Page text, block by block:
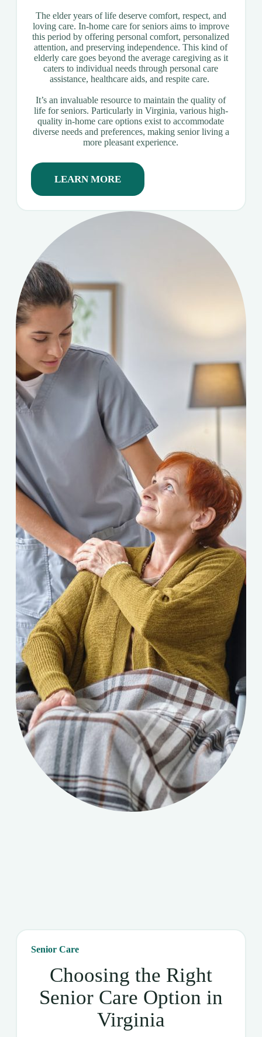
The elder years of life deserve comfort, respect, and
loving care. In-home care for seniors aims to improve
this period by offering personal comfort, personalized
attention, and preserving independence. This kind of
elderly care goes beyond the average caregiving as it
caters to individual needs through personal care
assistance, healthcare aids, and respite care.
It’s an invaluable resource to maintain the quality of
life for seniors. Particularly in Virginia, various high-
quality in-home care options exist to accommodate
diverse needs and preferences, making senior living a
more pleasant experience.
LEARN MORE
Senior Care
Choosing the Right
Senior Care Option in
Virginia